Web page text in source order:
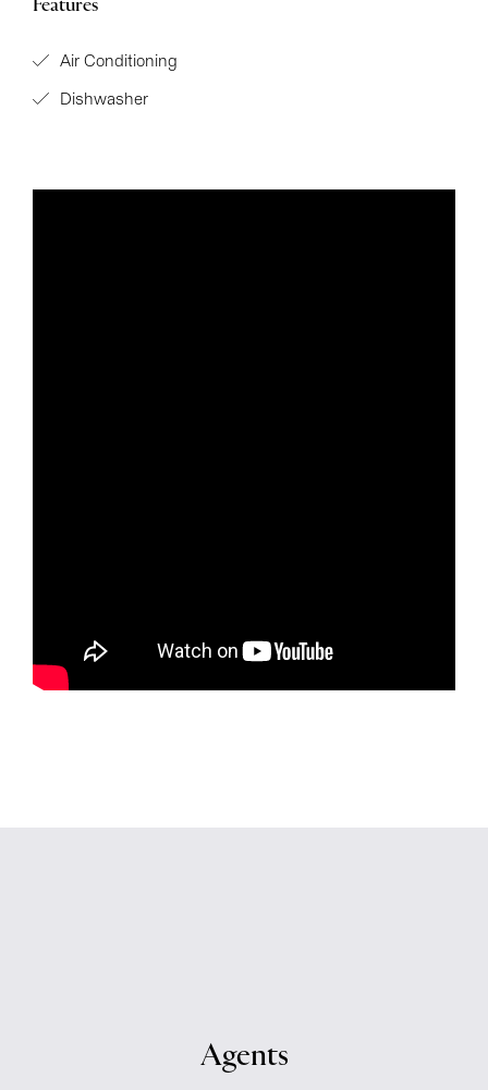
Features
Air Conditioning
Dishwasher
Agents